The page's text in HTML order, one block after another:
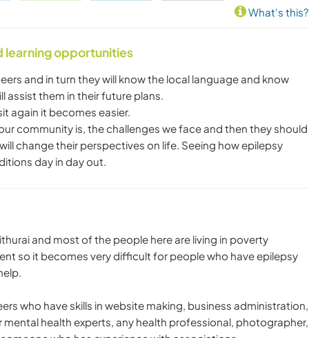
What's this?
learning opportunities
and in turn they will know the local language and know
assist them in their future plans.
again it becomes easier.
community is, the challenges we face and then they should
change their perspectives on life. Seeing how epilepsy
day in day out.
and most of the people here are living in poverty
so it becomes very difficult for people who have epilepsy
who have skills in website making, business administration,
health experts, any health professional, photographer,